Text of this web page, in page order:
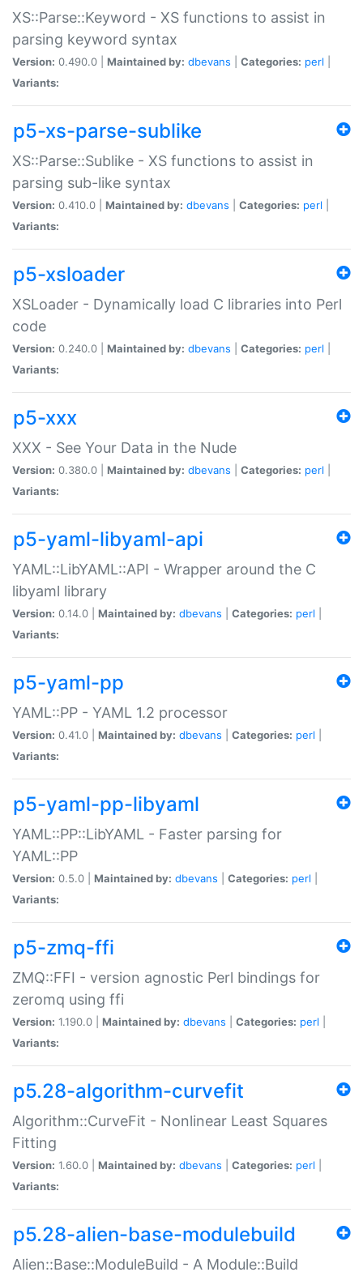
XS::Parse::Keyword - XS functions to assist in
parsing keyword syntax
Version: 0.490.0 | Maintained by: dbevans Categories: perl
Variants:
p5-xs-parse-sublike
XS::Parse::Sublike - XS functions to assist in
parsing sub-like syntax
Version: 0.410.0 | Maintained by: dbevans Categories: perl
Variants:
p5-xsloader
XSLoader - Dynamically load C libraries into Perl
code
Version: 0.240.0 | Maintained by: dbevans Categories: perl
Variants:
p5-xxx
XXX - See Your Data in the Nude
Version: 0.380.0 | Maintained by: dbevans Categories: perl
Variants:
p5-yaml-libyaml-api
YAML::LibYAML::API - Wrapper around the C
libyaml library
Version: 0.14.0 | Maintained by: dbevans Categories: perl
Variants:
p5-yaml-pp
YAML::PP - YAML 1.2 processor
Version: 0.41.0 | Maintained by: dbevans Categories: perl
Variants:
p5-yaml-pp-libyaml
YAML::PP::LibYAML - Faster parsing for
YAML::PP
Version: 0.5.0 | Maintained by: dbevans Categories: perl
Variants:
p5-zmq-ffi
ZMQ::FFI - version agnostic Perl bindings for
zeromq using ffi
Version: 1.190.0 | Maintained by: dbevans Categories: perl
Variants:
p5.28-algorithm-curvefit
Algorithm::CurveFit - Nonlinear Least Squares
Fitting
Version: 1.60.0 | Maintained by: dbevans Categories: perl
Variants:
p5.28-alien-base-modulebuild
Alien::Base::ModuleBuild - A Module::Build